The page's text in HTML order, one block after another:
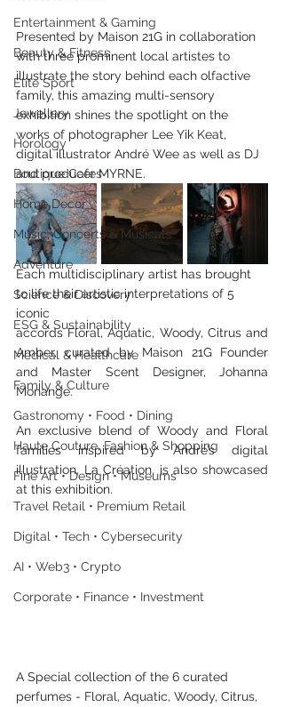
Entertainment & Gaming
Beauty & Fitness
Elite Sport
Jewellery
Horology
Boutique Cafes
Home Decor
Music, Concerts & Musicals
Adventure
Science & Discovery
ESG & Sustainability
Medical & Healthcare
Family & Culture
Gastronomy • Food • Dining
Haute Couture, Fashion & Shopping
Fine Art • Design • Museums
Travel Retail • Premium Retail
Digital • Tech • Cybersecurity
AI • Web3 • Crypto
Corporate • Finance • Investment
Presented by Maison 21G in collaboration
with three prominent local artistes to
illustrate the story behind each olfactive
family, this amazing multi-sensory
exhibition shines the spotlight on the
works of photographer Lee Yik Keat,
digital illustrator André Wee as well as DJ
and producer MYRNE.
Each multidisciplinary artist has brought
to life their artistic interpretations of 5
iconic
accords Floral, Aquatic, Woody, Citrus and
Amber, curated by Maison 21G Founder
and Master Scent Designer, Johanna
Monange.
An exclusive blend of Woody and Floral
families inspired by Andre’s digital
illustration, La Création, is also showcased
at this exhibition.
A Special collection of the 6 curated
perfumes - Floral, Aquatic, Woody, Citrus,